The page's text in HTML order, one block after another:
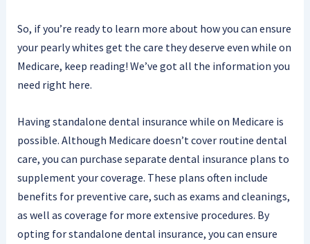
So, if you’re ready to learn more about how you can ensure
your pearly whites get the care they deserve even while on
Medicare, keep reading! We’ve got all the information you
need right here.
Having standalone dental insurance while on Medicare is
possible. Although Medicare doesn’t cover routine dental
care, you can purchase separate dental insurance plans to
supplement your coverage. These plans often include
benefits for preventive care, such as exams and cleanings,
as well as coverage for more extensive procedures. By
opting for standalone dental insurance, you can ensure